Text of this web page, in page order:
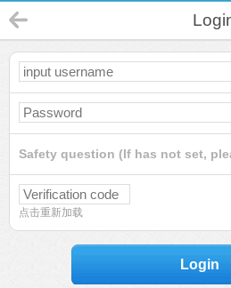
Safety question (If has not set,
点击重新加载
Login